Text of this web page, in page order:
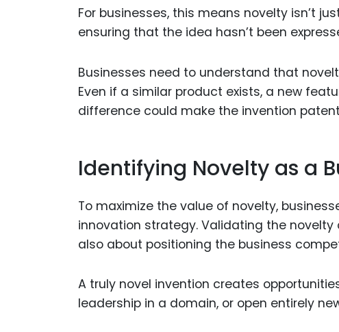
For businesses, this means novelty isn’t
ensuring that the idea hasn’t been
Businesses need to understand that
Even if a similar product exists, a new
difference could make the invention
Identifying Novelty as a
To maximize the value of novelty,
innovation strategy. Validating the novelty
also about positioning the business
A truly novel invention creates
leadership in a domain, or open entirely